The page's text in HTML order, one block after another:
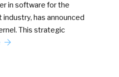
in software for the
has announced
This strategic